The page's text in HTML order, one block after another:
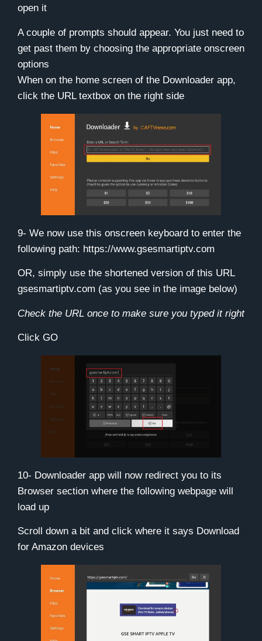
open it
A couple of prompts should appear. You just need to
get past them by choosing the appropriate onscreen
options
When on the home screen of the Downloader app,
click the URL textbox on the right side
9- We now use this onscreen keyboard to enter the
following path: https://www.gsesmartiptv.com
OR, simply use the shortened version of this URL
gsesmartiptv.com (as you see in the image below)
Check the URL once to make sure you typed it right
Click GO
10- Downloader app will now redirect you to its
Browser section where the following webpage will
load up
Scroll down a bit and click where it says Download
for Amazon devices